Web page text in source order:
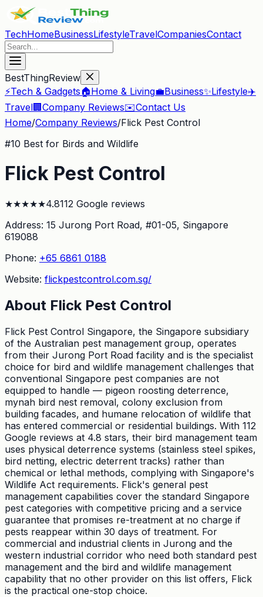
TechHomeBusinessLifestyleTravelCompaniesContact
BestThingReview
⚡Tech & Gadgets🏠Home & Living💼Business✨Lifestyle✈️
Travel🏢 Company Reviews✉️Contact Us
Home/Company Reviews/Flick Pest Control
#10 Best for Birds and Wildlife
Flick Pest Control
★★★★★4.8112 Google reviews
Address: 15 Jurong Port Road, #01-05, Singapore
619088
Phone: +65 6861 0188
Website: flickpestcontrol.com.sg/
About Flick Pest Control
Flick Pest Control Singapore, the Singapore subsidiary
of the Australian pest management group, operates
from their Jurong Port Road facility and is the specialist
choice for bird and wildlife management challenges that
conventional Singapore pest companies are not
equipped to handle — pigeon roosting deterrence,
mynah bird nest removal, colony exclusion from
building facades, and humane relocation of wildlife that
has entered commercial or residential buildings. With 112
Google reviews at 4.8 stars, their bird management team
uses physical deterrence systems (stainless steel spikes,
bird netting, electric deterrent tracks) rather than
chemical or lethal methods, complying with Singapore's
Wildlife Act requirements. Flick's general pest
management capabilities cover the standard Singapore
pest categories with competitive pricing and a service
guarantee that promises re-treatment at no charge if
pests reappear within 30 days of treatment. For
commercial and industrial clients in Jurong and the
western industrial corridor who need both standard pest
management and the bird and wildlife management
capability that no other provider on this list offers, Flick
is the practical one-stop choice.